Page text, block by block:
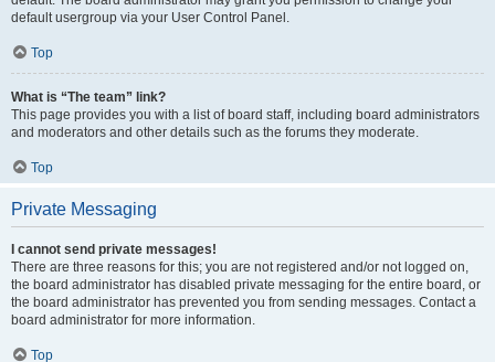
default usergroup via your User Control Panel.
Top
What is “The team” link?
This page provides you with a list of board staff, including board administrators
and moderators and other details such as the forums they moderate.
Top
Private Messaging
I cannot send private messages!
There are three reasons for this; you are not registered and/or not logged on,
the board administrator has disabled private messaging for the entire board, or
the board administrator has prevented you from sending messages. Contact a
board administrator for more information.
Top